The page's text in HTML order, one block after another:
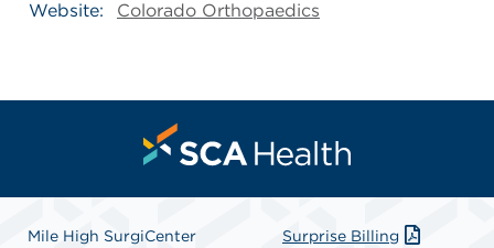
Website:
Colorado Orthopaedics
Mile High SurgiCenter
Surprise Billing